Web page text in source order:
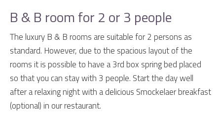
B & B room for 2 or 3 people
The luxury B & B rooms are suitable for 2 persons as
standard. However, due to the spacious layout of the
rooms it is possible to have a 3rd box spring bed placed
so that you can stay with 3 people. Start the day well
after a relaxing night with a delicious Smockelaer breakfast
(optional) in our restaurant.